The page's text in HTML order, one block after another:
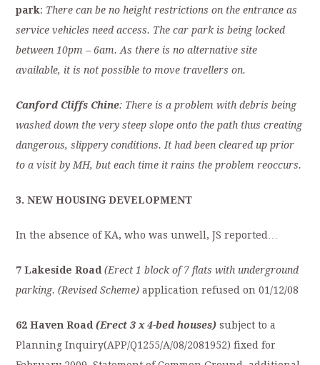
park: There can be no height restrictions on the entrance as
service vehicles need access. The car park is being locked
between 10pm – 6am. As there is no alternative site
available, it is not possible to move travellers on.
Canford Cliffs Chine: There is a problem with debris being
washed down the very steep slope onto the path thus creating
dangerous, slippery conditions. It had been cleared up prior
to a visit by MH, but each time it rains the problem reoccurs.
3. NEW HOUSING DEVELOPMENT
In the absence of KA, who was unwell, JS reported…
7 Lakeside Road (Erect 1 block of 7 flats with underground
parking. (Revised Scheme)application refused on 01/12/08
62 Haven Road (Erect 3 x 4-bed houses) subject to a
Planning Inquiry(APP/Q1255/A/08/2081952) fixed for